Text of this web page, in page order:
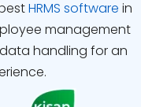
HRMS software in
management
handling for an